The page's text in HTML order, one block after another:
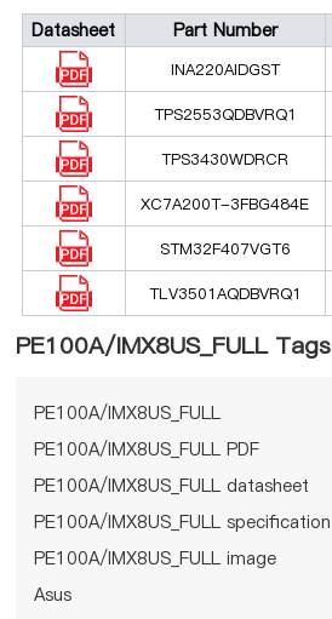
Datasheet Part Number
INA220AIDGST
TPS2553QDBVRQ1
TPS3430WDRCR
XC7A200T-3FBG484E
STM32F407VGT6
TLV3501AQDBVRQ1
PE100A/IMX8US_FULL Tags
PE100A/IMX8US_FULL
PE100A/IMX8US_FULL PDF
PE100A/IMX8US_FULL datasheet
PE100A/IMX8US_FULL specification
PE100A/IMX8US_FULL image
Asus